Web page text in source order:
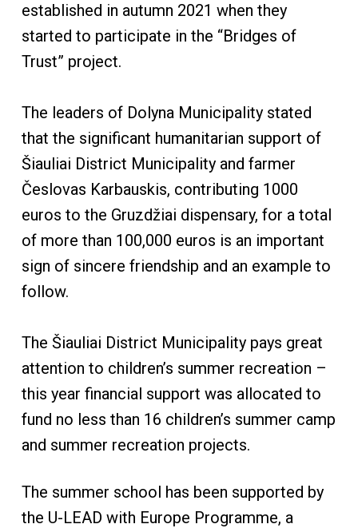
established in autumn 2021 when they
started to participate in the “Bridges of
Trust” project.
The leaders of Dolyna Municipality stated
that the significant humanitarian support of
Šiauliai District Municipality and farmer
Česlovas Karbauskis, contributing 1000
euros to the Gruzdžiai dispensary, for a total
of more than 100,000 euros is an important
sign of sincere friendship and an example to
follow.
The Šiauliai District Municipality pays great
attention to children’s summer recreation –
this year financial support was allocated to
fund no less than 16 children’s summer camp
and summer recreation projects.
The summer school has been supported by
the U-LEAD with Europe Programme, a